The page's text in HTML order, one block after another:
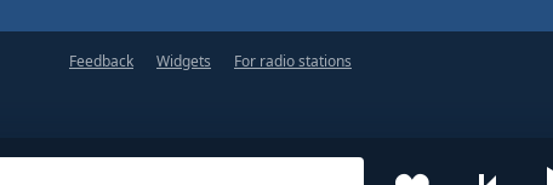
Feedback Widgets For radio stations